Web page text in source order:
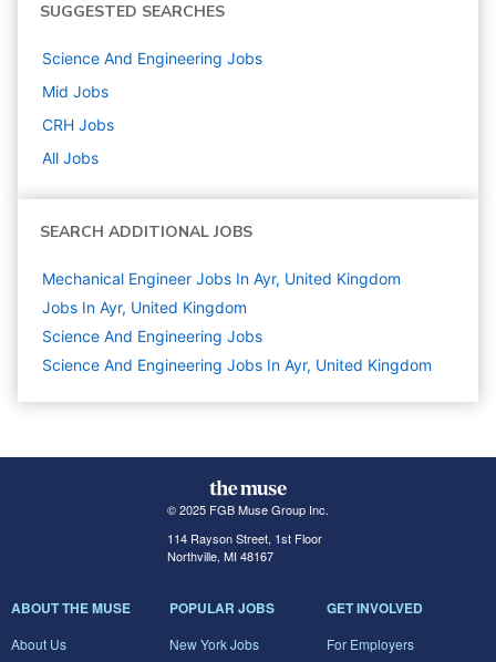
SUGGESTED SEARCHES
Science And Engineering Jobs
Mid Jobs
CRH Jobs
All Jobs
SEARCH ADDITIONAL JOBS
Mechanical Engineer Jobs In Ayr, United Kingdom
Jobs In Ayr, United Kingdom
Science And Engineering Jobs
Science And Engineering Jobs In Ayr, United Kingdom
© 2025 FGB Muse Group Inc.
114 Rayson Street, 1st Floor
Northville, MI 48167
ABOUT THE MUSE
About Us
POPULAR JOBS
New York Jobs
GET INVOLVED
For Employers